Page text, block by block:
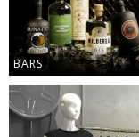
BARS